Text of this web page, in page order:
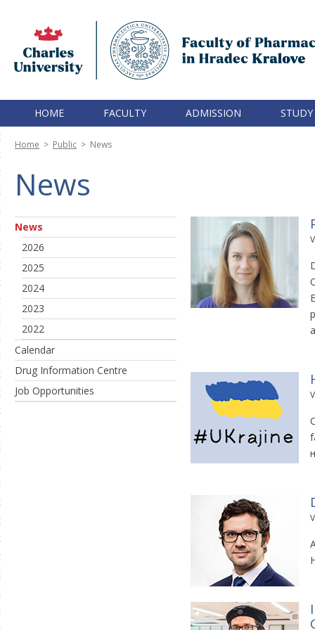
HOME FACULTY ADMISSION STUDY
Home > Public > News
News
News
2026
2025
2024
2023
2022
Calendar
Drug Information Centre
Job Opportunities